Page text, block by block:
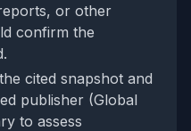
or other
confirm the
cited snapshot and
publisher (Global
to assess